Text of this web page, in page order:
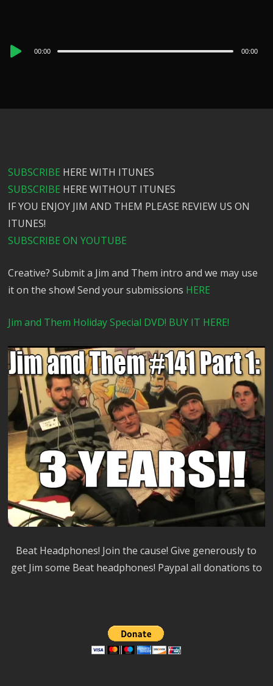
Audio
00:00 00:00
SUBSCRIBE HERE WITH ITUNES
SUBSCRIBE HERE WITHOUT ITUNES
IF YOU ENJOY JIM AND THEM PLEASE REVIEW US ON
ITUNES!
SUBSCRIBE ON YOUTUBE
Creative? Submit a Jim and Them intro and we may use
it on the show! Send your submissions HERE
Jim and Them Holiday Special DVD! BUY IT HERE!
Beat Headphones! Join the cause! Give generously to
get Jim some Beat headphones! Paypal all donations to